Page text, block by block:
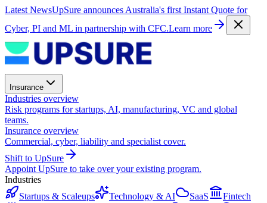
Latest NewsUpSure announces Australia's first Instant Quote for
Cyber, PI and ML in partnership with CFC.Learn more
Insurance
Industries overview
Risk programs for startups, AI, manufacturing, VC and global
teams.
Insurance overview
Commercial, cyber, liability and specialist cover.
Shift to UpSure
Appoint UpSure to take over your existing program.
Industries
Startups & Scaleups
Technology & AI SaaS
Fintech